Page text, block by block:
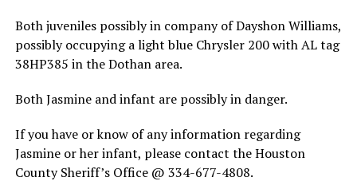
Both juveniles possibly in company of Dayshon Williams,
possibly occupying a light blue Chrysler 200 with AL tag
38HP385 in the Dothan area.
Both Jasmine and infant are possibly in danger.
If you have or know of any information regarding
Jasmine or her infant, please contact the Houston
County Sheriff’s Office @ 334-677-4808.